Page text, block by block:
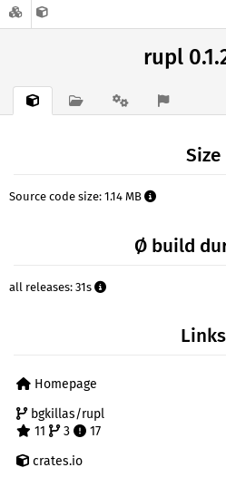
rupl
Size
Source code size: 1.14 MB
Ø build
all releases: 31s
Links
Homepage
bgkillas/rupl
11
3
17
crates.io